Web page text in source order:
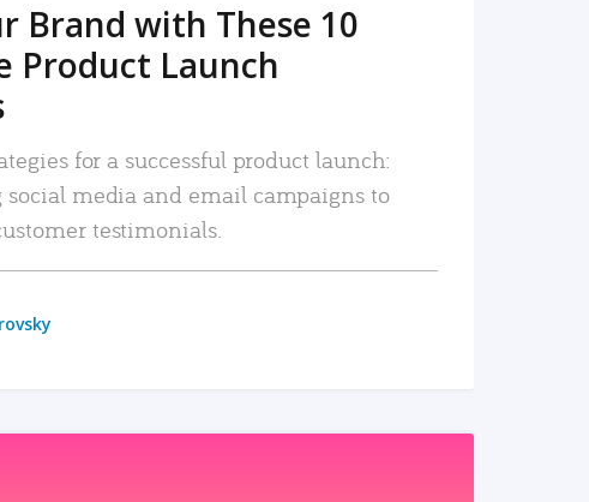
Brand with These 10
Product Launch
for a successful product launch:
media and email campaigns to
testimonials.